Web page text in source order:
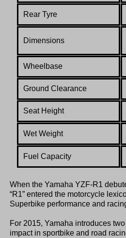
Rear Tyre
Dimensions
Wheelbase
Ground Clearance
Seat Height
Wet Weight
Fuel Capacity
When the Yamaha YZF-R1
“R1” entered the motorcycle
Superbike performance and
For 2015, Yamaha introduces
impact in sportbike and road